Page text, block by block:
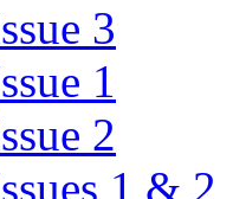
3
1
2
1 & 2